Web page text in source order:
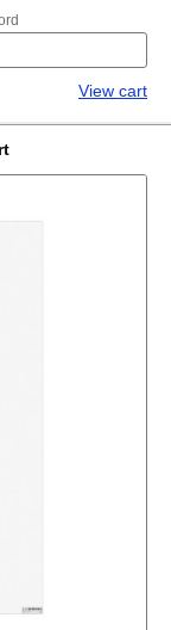
View cart